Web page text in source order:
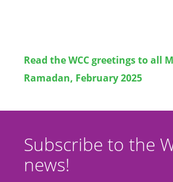
Read the WCCgreetings to all
Ramadan, February 2025
Subscribe to the
news!